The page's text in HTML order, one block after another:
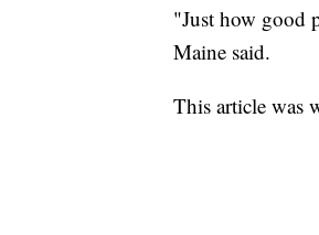
"Just how good
Maine said.
This article was